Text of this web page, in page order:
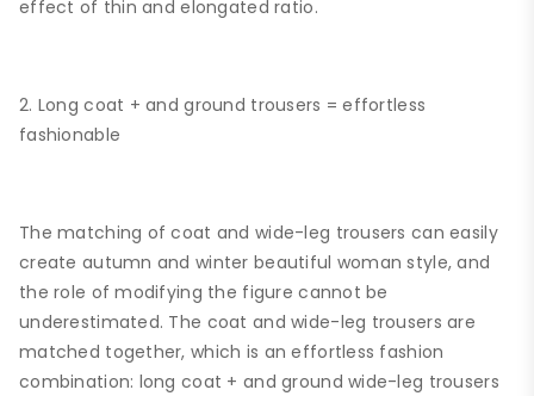
effect of thin and elongated ratio.
2. Long coat + and ground trousers = effortless
fashionable
The matching of coat and wide-leg trousers can easily
create autumn and winter beautiful woman style, and
the role of modifying the figure cannot be
underestimated. The coat and wide-leg trousers are
matched together, which is an effortless fashion
combination: long coat + and ground wide-leg trousers